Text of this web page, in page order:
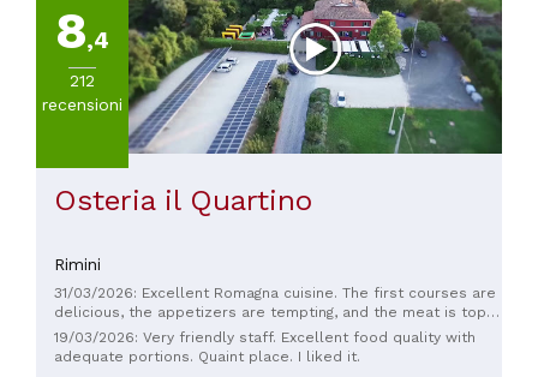
8,4
212
recensioni
Osteria il Quartino
Rimini
31/03/2026: Excellent Romagna cuisine. The first courses are
delicious, the appetizers are tempting, and the meat is top-
quality. We've been going there regularly for years. In the
summer, you can eat outside, and in June, you can enjoy the
19/03/2026: Very friendly staff. Excellent food quality with
adequate portions. Quaint place. I liked it.